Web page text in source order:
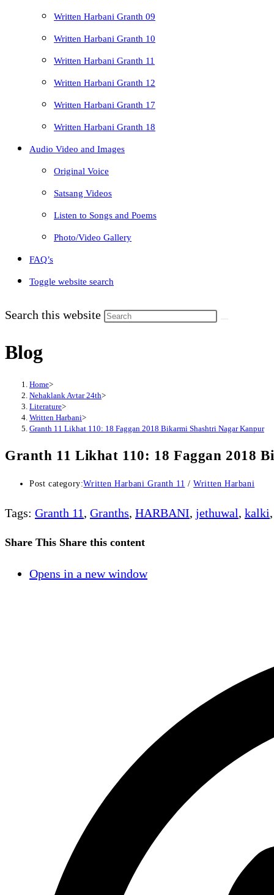
Written Harbani Granth 09
Written Harbani Granth 10
Written Harbani Granth 11
Written Harbani Granth 12
Written Harbani Granth 17
Written Harbani Granth 18
Audio Video and Images
Original Voice
Satsang Videos
Listen to Songs and Poems
Photo/Video Gallery
FAQ’s
Toggle website search
Search this website
Blog
Home>
Nehaklank Avtar 24th>
Literature>
Written Harbani>
Granth 11 Likhat 110: 18 Faggan 2018 Bikarmi Shashtri Nagar Kanpur
Granth 11 Likhat 110: 18 Faggan 2018
Post category:Written Harbani Granth 11 / Written Harbani
Tags: Granth 11, Granths, HARBANI, jethuwal, kalki,
Share This Share this content
Opens in a new window